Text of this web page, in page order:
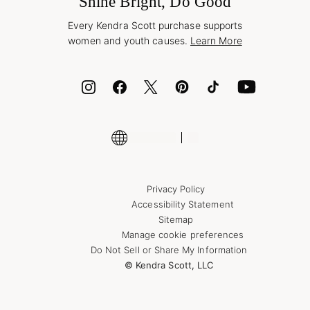
Cash App
Shop More Jewelry
Every Kendra Scott purchase supports
women and youth causes. Learn More
Privacy Policy
Accessibility Statement
Sitemap
Manage cookie preferences
Do Not Sell or Share My Information
© Kendra Scott, LLC